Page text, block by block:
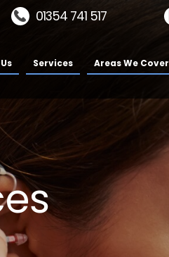
Services Areas We Cover
01354 741 517